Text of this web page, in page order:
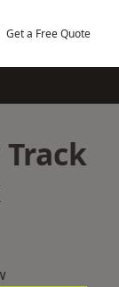
Get a Free Quote